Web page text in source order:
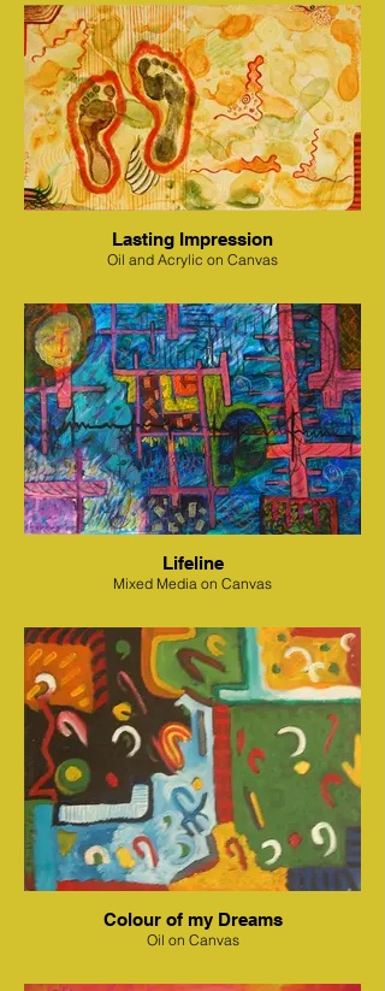
Lasting Impression
Oil and Acrylic on Canvas
Lifeline
Mixed Media on Canvas
Colour of my Dreams
Oil on Canvas